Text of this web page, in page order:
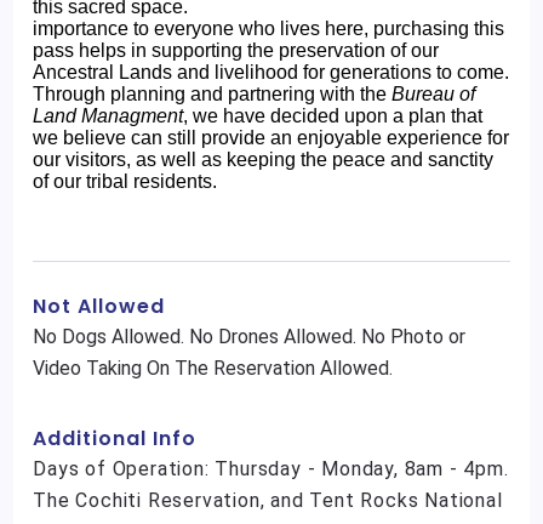
this sacred space.
importance to everyone who lives here, purchasing this
pass helps in supporting the preservation of our
Ancestral Lands and livelihood for generations to come.
Through planning and partnering with the Bureau of
Land Managment, we have decided upon a plan that
we believe can still provide an enjoyable experience for
our visitors, as well as keeping the peace and sanctity
of our tribal residents.
Not Allowed
No Dogs Allowed. No Drones Allowed. No Photo or
Video Taking On The Reservation Allowed.
Additional Info
Days of Operation: Thursday - Monday, 8am - 4pm.
The Cochiti Reservation, and Tent Rocks National